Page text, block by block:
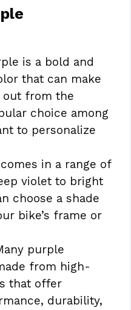
is a bold and
that can make
out from the
choice among
to personalize
in a range of
violet to bright
choose a shade
bike’s frame or
purple
from high-
that offer
durability,